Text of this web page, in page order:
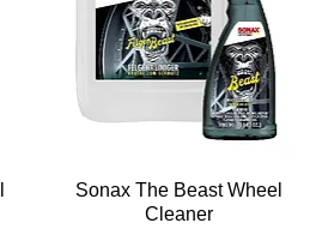
Sonax The Beast Wheel
Cleaner